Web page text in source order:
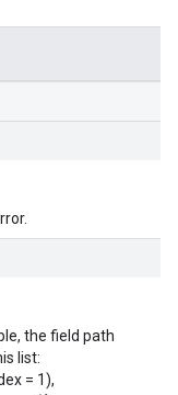
the field path
list:
= 1),